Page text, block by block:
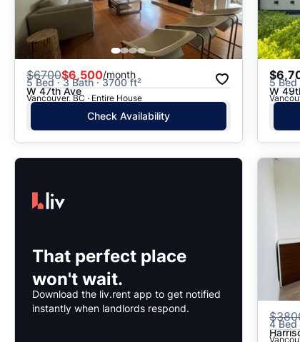
$6700$6,500/month
5 Bed · 3 Bath · 3700 ft²
W 47th Ave
Vancouver, BC · Entire House
Check Availability
5 Bed
W
That perfect place
won't wait.
Download the liv.rent app to get notified
instantly when landlords respond.
$
4 Bed